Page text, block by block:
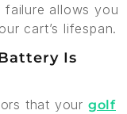
failure allows you
cart’s lifespan.
Is
that your golf